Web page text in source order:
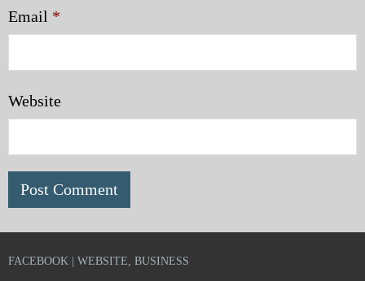
Email *
Website
FACEBOOK | WEBSITE, BUSINESS